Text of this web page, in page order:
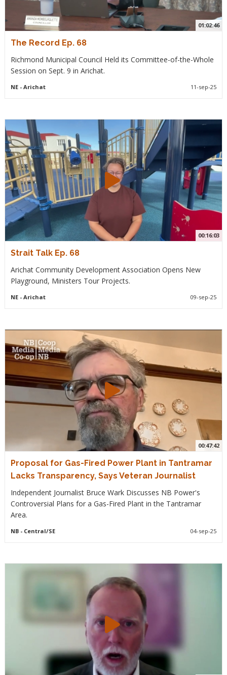
01:02:46
The Record Ep. 68
Richmond Municipal Council Held its Committee-of-the-Whole
Session on Sept. 9 in Arichat.
NE- Arichat 11-sep-25
00:16:03
Strait Talk Ep. 68
Arichat Community Development Association Opens New
Playground, Ministers Tour Projects.
NE- Arichat 09-sep-25
00:47:42
Proposal for Gas-Fired Power Plant in Tantramar
Lacks Transparency, Says Veteran Journalist
Independent Journalist Bruce Wark Discusses NB Power's
Controversial Plans for a Gas-Fired Plant in the Tantramar
Area.
NB- Central/SE 04-sep-25